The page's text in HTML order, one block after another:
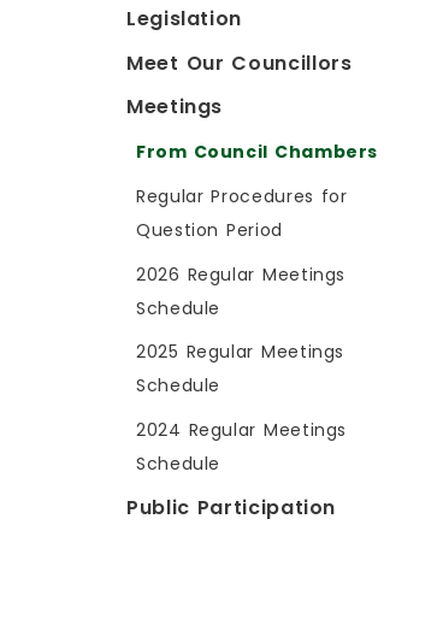
Legislation
Meet Our Councillors
Meetings
From Council Chambers
Regular Procedures for
Question Period
2026 Regular Meetings
Schedule
2025 Regular Meetings
Schedule
2024 Regular Meetings
Schedule
Public Participation